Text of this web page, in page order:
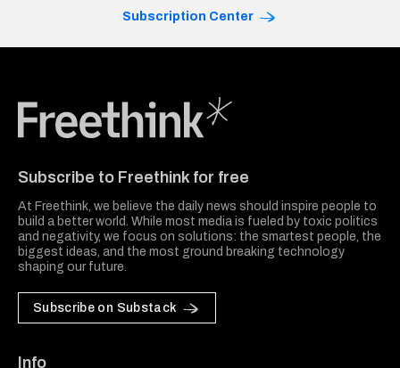
Subscription Center
Subscribe to Freethink for free
At Freethink, we believe the daily news should inspire people to
build a better world. While most media is fueled by toxic politics
and negativity, we focus on solutions: the smartest people, the
biggest ideas, and the most ground breaking technology
shaping our future.
Subscribe on Substack
Info